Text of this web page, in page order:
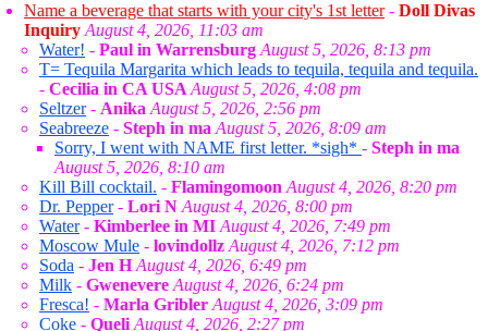
Name a beverage that starts with your city's 1st letter- Doll Divas
Inquiry August 4, 2026, 11:03 am
Water! - Paul in Warrensburg August 5, 2026, 8:13 pm
T= Tequila Margarita which leads to tequila, tequila and tequila.
- Cecilia in CA USA August 5, 2026, 4:08 pm
Seltzer- Anika August 5, 2026, 2:56 pm
Seabreeze - Steph in ma August 5, 2026, 8:09 am
Sorry, I went with NAME first letter. *sigh* - Steph in ma
August 5, 2026, 8:10 am
Kill Bill cocktail. - Flamingomoon August 4, 2026, 8:20 pm
Dr. Pepper- Lori N August 4, 2026, 8:00 pm
Water- Kimberlee in MI August 4, 2026, 7:49 pm
Moscow Mule - lovindollz August 4, 2026, 7:12 pm
Soda - Jen H August 4, 2026, 6:49 pm
Milk - Gwenevere August 4, 2026, 6:24 pm
Fresca! - Marla Gribler August 4, 2026, 3:09 pm
Coke - Queli August 4, 2026, 2:27 pm